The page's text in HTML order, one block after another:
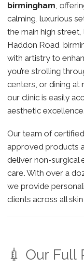
birmingham,
calming, luxurious
the main high
Haddon Road
with artistry to
you’re strolling
centers, or dining at
our clinic is easily
aesthetic excellence.
Our team of
approved products
deliver non-surgical
care. With over a
we provide
clients across all
💉 Our